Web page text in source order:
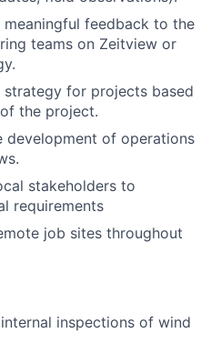
feedback to the
teams on Zeitview or
for projects based
the project.
development of operations
stakeholders to
requirements
job sites throughout
inspections of wind